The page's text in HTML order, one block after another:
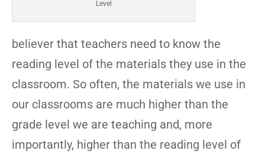
Level
believer that teachers need to know the
reading level of the materials they use in the
classroom. So often, the materials we use in
our classrooms are much higher than the
grade level we are teaching and, more
importantly, higher than the reading level of